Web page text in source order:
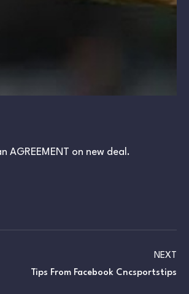
AGREEMENT on new deal.
NEXT
Tips From Facebook Cncsportstips